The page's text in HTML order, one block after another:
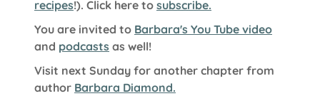
recipes!). Click here to subscribe.
You are invited to Barbara's You Tube video
and podcasts as well!
Visit next Sunday for another chapter from
author Barbara Diamond.